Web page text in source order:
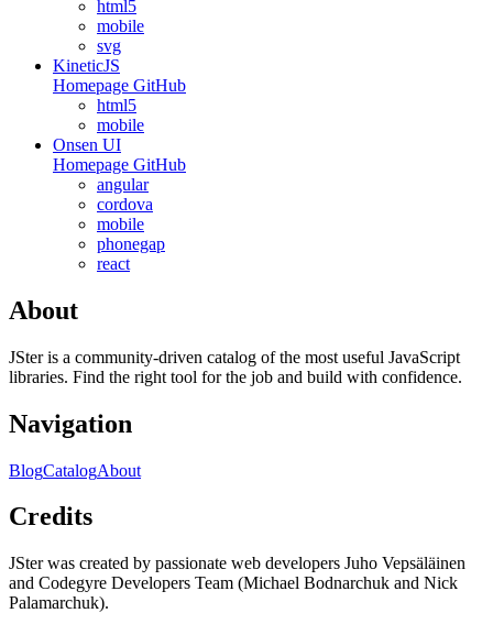
html5
mobile
svg
KineticJS
Homepage GitHub
html5
mobile
Onsen UI
Homepage GitHub
angular
cordova
mobile
phonegap
react
About
JSter is a community-driven catalog of the most useful JavaScript
libraries. Find the right tool for the job and build with confidence.
Navigation
BlogCatalogAbout
Credits
JSter was created by passionate web developers Juho Vepsäläinen
and Codegyre Developers Team (Michael Bodnarchuk and Nick
Palamarchuk).